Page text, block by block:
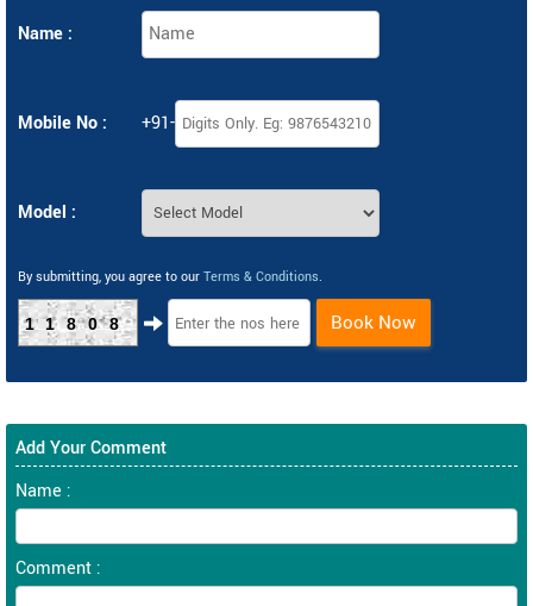
Name :
Mobile No : +91-
Model :
By submitting, you agree to our Terms & Conditions.
11808 Book Now
Add Your Comment
Name :
Comment :